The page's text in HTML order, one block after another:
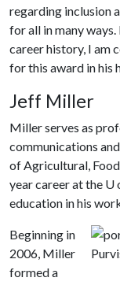
regarding inclusion
for all in many
career history, I am
for this award in his
Jeff Miller
Miller serves as
communications
of Agricultural,
year career at the
education in his
Beginning in
2006, Miller
formed a